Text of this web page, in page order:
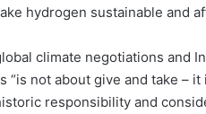
hydrogen sustainable and
climate negotiations and
“is not about give and take –
responsibility and